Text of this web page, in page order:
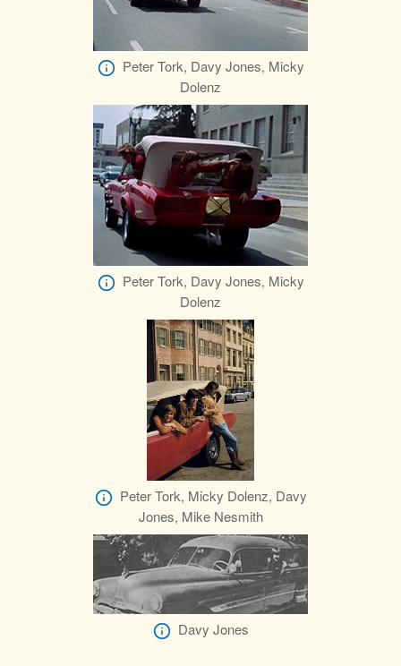
Peter Tork, Davy Jones, Micky
Dolenz
Peter Tork, Davy Jones, Micky
Dolenz
Peter Tork, Micky Dolenz, Davy
Jones, Mike Nesmith
Davy Jones